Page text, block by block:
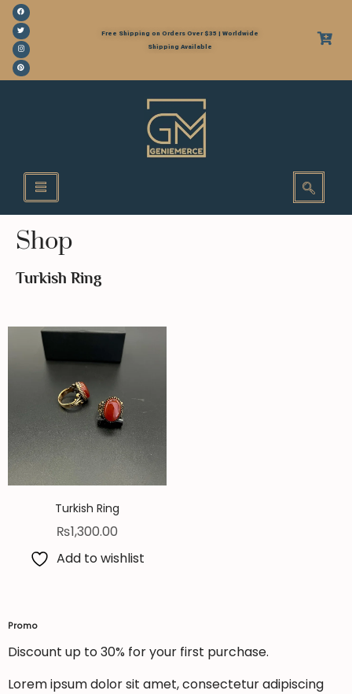
Free Shipping on Orders Over $35 | Worldwide
Shipping Available
Shop
Turkish Ring
Turkish Ring
₨1,300.00
Add to wishlist
Promo
Discount up to 30% for your first purchase.
Lorem ipsum dolor sit amet, consectetur adipiscing